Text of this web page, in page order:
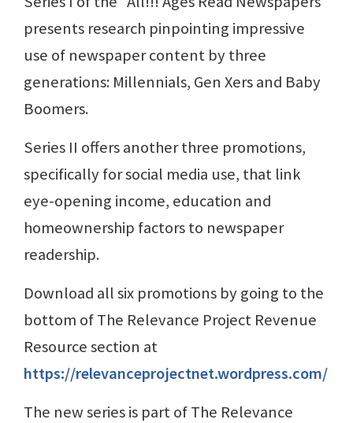
presents research pinpointing impressive
use of newspaper content by three
generations: Millennials, Gen Xers and Baby
Boomers.
Series II offers another three promotions,
specifically for social media use, that link
eye-opening income, education and
homeownership factors to newspaper
readership.
Download all six promotions by going to the
bottom of The Relevance Project Revenue
Resource section at
https://relevanceprojectnet.wordpress.com/
The new series is part of The Relevance